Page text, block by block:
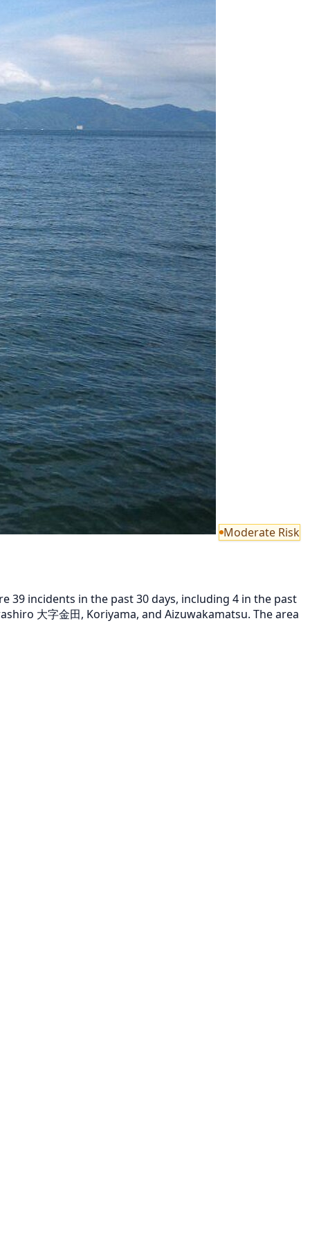
Moderate Risk
39 incidents in the past 30 days, including 4 in the past
大字金田, Koriyama, and Aizuwakamatsu. The area